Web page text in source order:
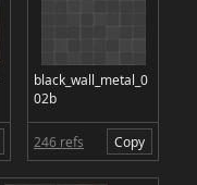
black_wall_metal_0
02b
246 refs Copy